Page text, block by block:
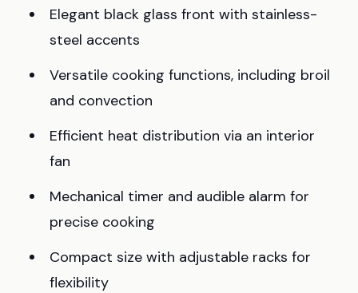
Elegant black glass front with stainless-
steel accents
Versatile cooking functions, including broil
and convection
Efficient heat distribution via an interior
fan
Mechanical timer and audible alarm for
precise cooking
Compact size with adjustable racks for
flexibility